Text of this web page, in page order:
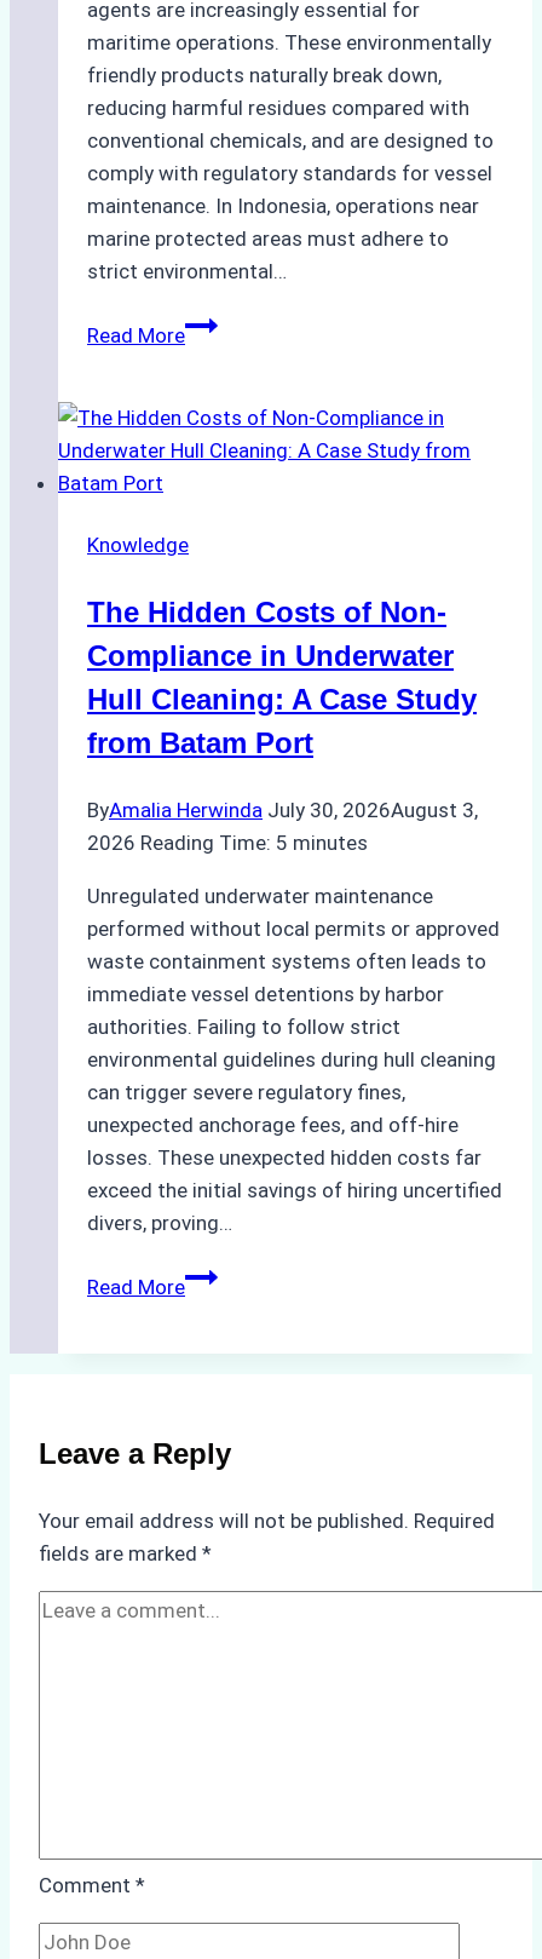
agents are increasingly essential for
maritime operations. These environmentally
friendly products naturally break down,
reducing harmful residues compared with
conventional chemicals, and are designed to
comply with regulatory standards for vessel
maintenance. In Indonesia, operations near
marine protected areas must adhere to
strict environmental…
Read MoreBiodegradable
Approved
for
Indonesia’s
Protected
Areas
Knowledge
The Hidden Costs of Non-
Compliance in Underwater
Hull Cleaning: A Case Study
from Batam Port
ByAmalia Herwinda July 30, 2026August 3,
2026 Reading Time: 5 minutes
Unregulated underwater maintenance
performed without local permits or approved
waste containment systems often leads to
immediate vessel detentions by harbor
authorities. Failing to follow strict
environmental guidelines during hull cleaning
can trigger severe regulatory fines,
unexpected anchorage fees, and off-hire
losses. These unexpected hidden costs far
exceed the initial savings of hiring uncertified
divers, proving…
Read MoreThe
Compliance
in
A
Leave a Reply
Your email address will not be published. Required
fields are marked *
Comment *